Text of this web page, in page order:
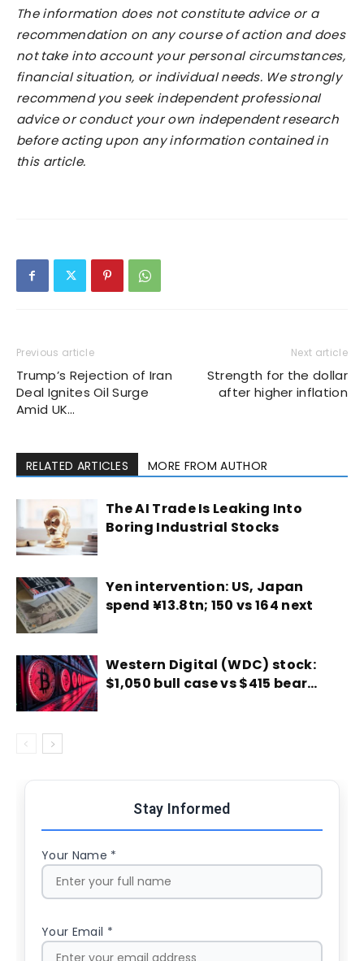
The information does not constitute advice or a
recommendation on any course of action and does
not take into account your personal circumstances,
financial situation, or individual needs. We strongly
recommend you seek independent professional
advice or conduct your own independent research
before acting upon any information contained in
this article.
Previous article
Trump’s Rejection of Iran
Deal Ignites Oil Surge
Amid UK…
Next article
Strength for the dollar
after higher inflation
RELATED ARTICLES MORE FROM AUTHOR
The AI Trade Is Leaking Into
Boring Industrial Stocks
Yen intervention: US, Japan
spend ¥13.8tn; 150 vs 164 next
Western Digital (WDC) stock:
$1,050 bull case vs $415 bear…
Stay Informed
Your Name *
Your Email *